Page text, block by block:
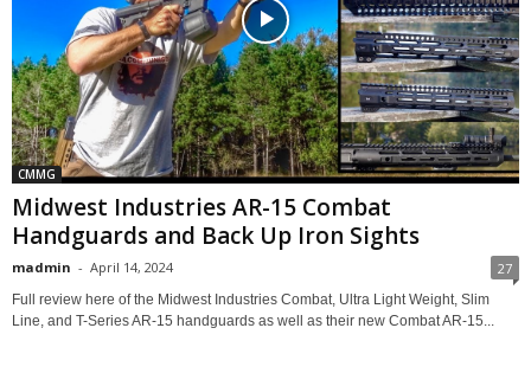
CMMG
Midwest Industries AR-15 Combat
Handguards and Back Up Iron Sights
madmin - April 14, 2024 27
Full review here of the Midwest Industries Combat, Ultra Light Weight, Slim
Line, and T-Series AR-15 handguards as well as their new Combat AR-15...